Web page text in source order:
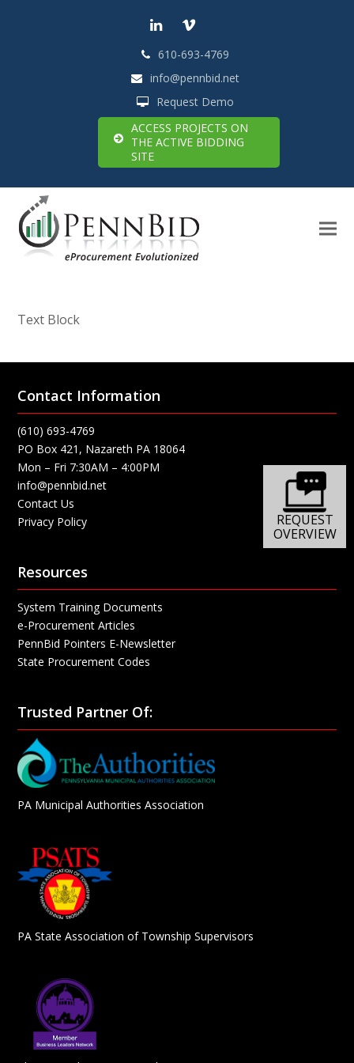
REQUEST
OVERVIEW
LinkedInVimeo
610-693-4769
info@pennbid.net
Request Demo
ACCESS PROJECTS ON
THE ACTIVE BIDDING
SITE
Text Block
Contact Information
(610) 693-4769
PO Box 421, Nazareth PA 18064
Mon – Fri 7:30AM – 4:00PM
info@pennbid.net
Contact Us
Privacy Policy
Resources
System Training Documents
e-Procurement Articles
PennBid Pointers E-Newsletter
State Procurement Codes
Trusted Partner Of:
PA Municipal Authorities Association
PA State Association of Township Supervisors